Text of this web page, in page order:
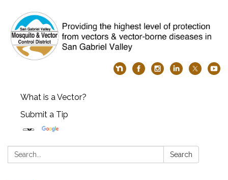
What is a Vector?
Submit a Tip
Search: Search